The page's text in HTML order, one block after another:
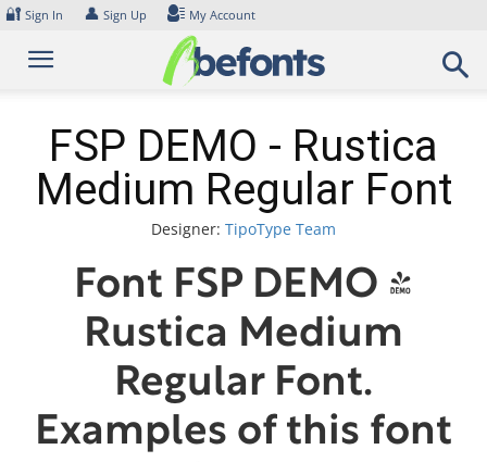
Skip
content
🔐 Sign In 👤 Sign Up My Account
FSP DEMO - Rustica
Medium Regular Font
Designer: TipoType Team
Font FSP DEMO -
Rustica Medium
Regular Font.
Examples of this font